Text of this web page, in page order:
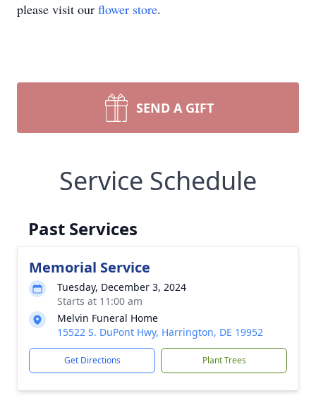
please visit our flower store.
SEND A GIFT
Service Schedule
Past Services
Memorial Service
Tuesday, December 3, 2024
Starts at 11:00 am
Melvin Funeral Home
15522 S. DuPont Hwy, Harrington, DE 19952
Get Directions Plant Trees